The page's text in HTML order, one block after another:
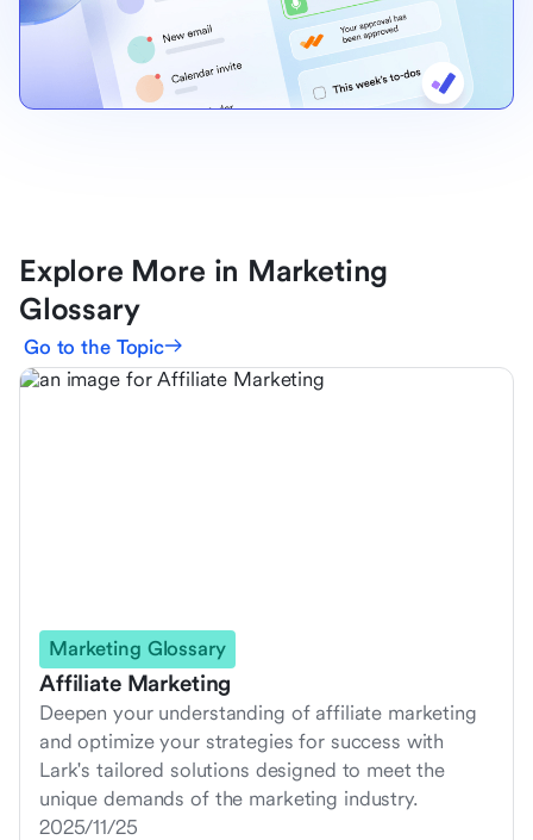
Explore More in Marketing
Glossary
Go to the Topic
Marketing Glossary
Affiliate Marketing
Deepen your understanding of affiliate marketing
and optimize your strategies for success with
Lark's tailored solutions designed to meet the
unique demands of the marketing industry.
2025/11/25